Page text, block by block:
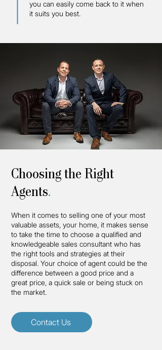
you can easily come back to it when
it suits you best.
Choosing the Right
Agents.
When it comes to selling one of your most
valuable assets, your home, it makes sense
to take the time to choose a qualified and
knowledgeable sales consultant who has
the right tools and strategies at their
disposal. Your choice of agent could be the
difference between a good price and a
great price, a quick sale or being stuck on
the market.
Contact Us